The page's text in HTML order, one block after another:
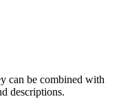
can be combined with
descriptions.